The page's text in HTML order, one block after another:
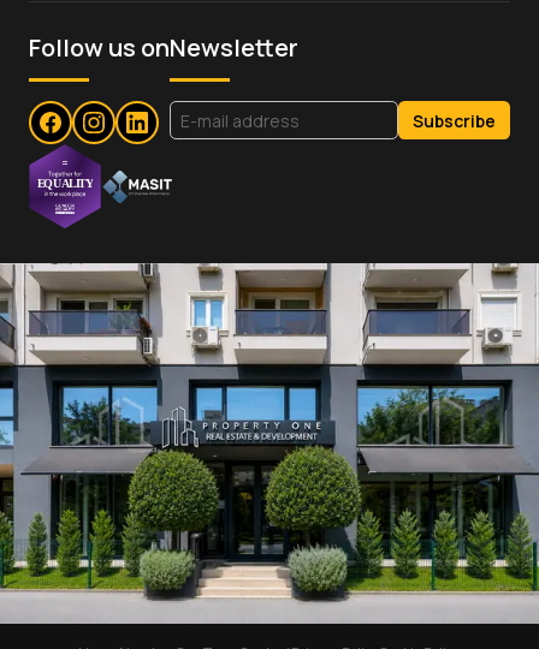
Follow us onNewsletter
Subscribe